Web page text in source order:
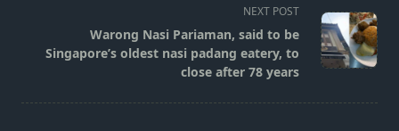
text">Page</span>
NEXT POST
Warong Nasi Pariaman, said to be
Singapore’s oldest nasi padang eatery, to
close after 78 years